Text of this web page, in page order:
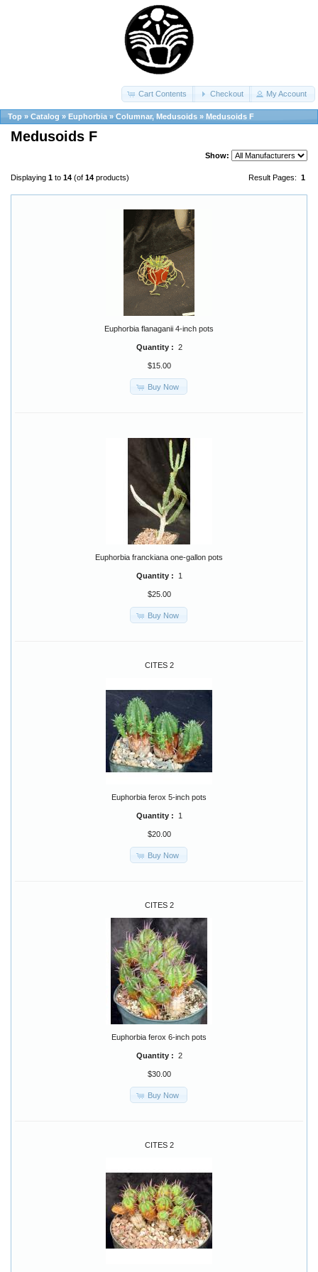
Cart Contents Checkout My Account
Top » Catalog » Euphorbia » Columnar, Medusoids » Medusoids F
Medusoids F
Show:
Result Pages: 1
Displaying 1 to 14 (of 14 products)
Euphorbia flanaganii 4-inch pots
Quantity : 2
$15.00
Buy Now
Euphorbia franckiana one-gallon pots
Quantity : 1
$25.00
Buy Now
CITES 2
Euphorbia ferox 5-inch pots
Quantity : 1
$20.00
Buy Now
CITES 2
Euphorbia ferox 6-inch pots
Quantity : 2
$30.00
Buy Now
CITES 2